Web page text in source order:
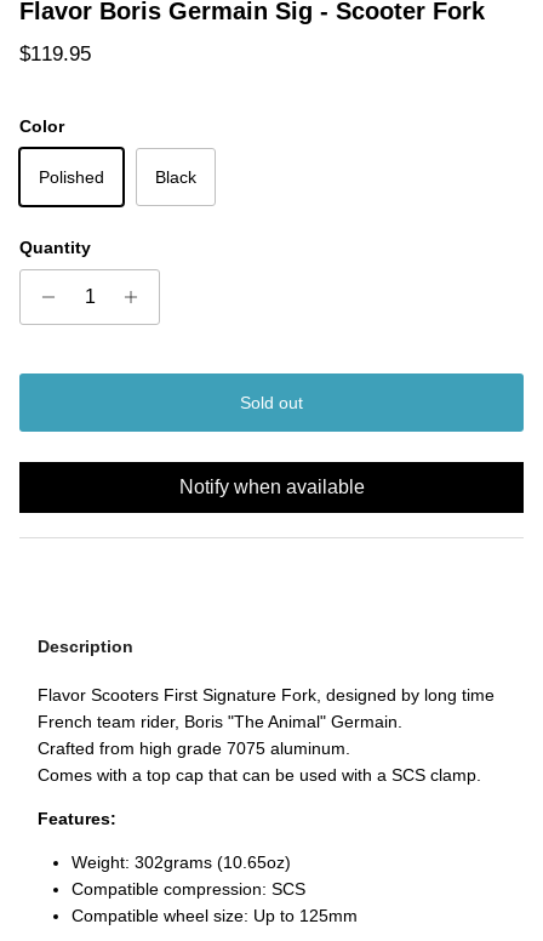
Flavor Boris Germain Sig - Scooter Fork
Regular price
$119.95
Color
Polished Black
Quantity
Sold out
Notify when available
Description
Flavor Scooters First Signature Fork, designed by long time
French team rider, Boris "The Animal" Germain.
Crafted from high grade 7075 aluminum.
Comes with a top cap that can be used with a SCS clamp.
Features:
Weight: 302grams (10.65oz)
Compatible compression: SCS
Compatible wheel size: Up to 125mm